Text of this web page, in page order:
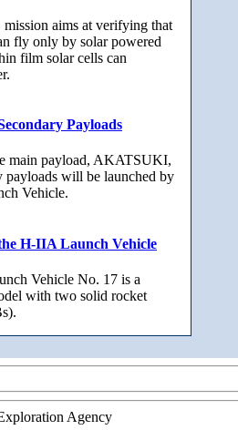
aims at verifying that
fly only by solar powered
film solar cells can
Payloads
main payload, AKATSUKI,
payloads will be launched by
Vehicle.
H-IIA Launch Vehicle
Vehicle No. 17 is a
with two solid rocket
Agency